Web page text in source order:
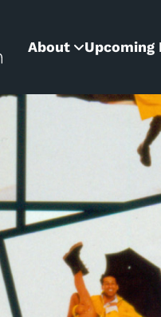
About Upcoming